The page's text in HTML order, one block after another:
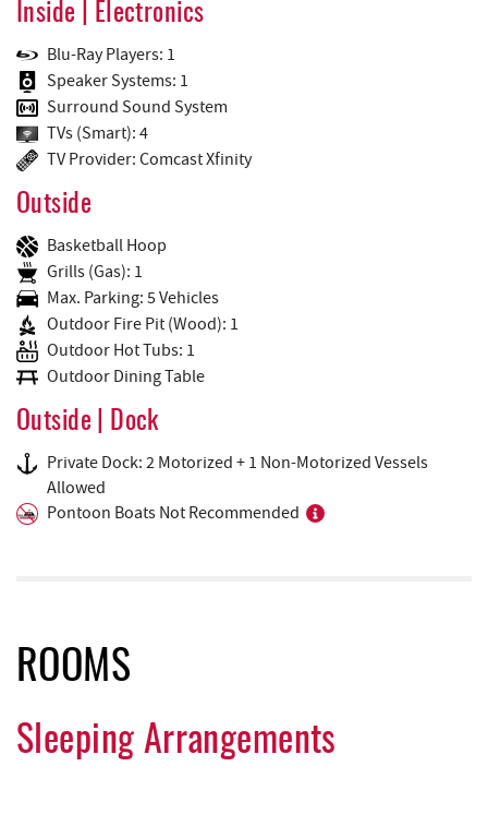
Inside | Electronics
Blu-Ray Players: 1
Speaker Systems: 1
Surround Sound System
TVs (Smart): 4
TV Provider: Comcast Xfinity
Outside
Basketball Hoop
Grills (Gas): 1
Max. Parking: 5 Vehicles
Outdoor Fire Pit (Wood): 1
Outdoor Hot Tubs: 1
Outdoor Dining Table
Outside | Dock
Private Dock: 2 Motorized + 1 Non-Motorized Vessels
Allowed
Pontoon Boats Not Recommended
ROOMS
Sleeping Arrangements